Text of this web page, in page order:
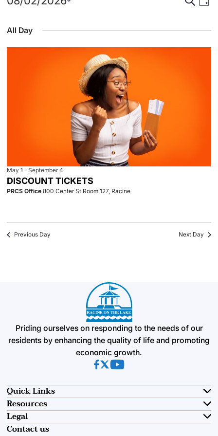
for
August
and
Day
date.
All Day
DISCOUNT TICKETS
May 1 - September 4
PRCS Office 800 Center St Room 127, Racine
Previous Day Next Day
Priding ourselves on responding to the needs of our
residents by enhancing the quality of life and promoting
economic growth.
(opens in new tab)
(opens in new tab)
(opens in new tab)
Quick Links
Resources
Contact us
Legal